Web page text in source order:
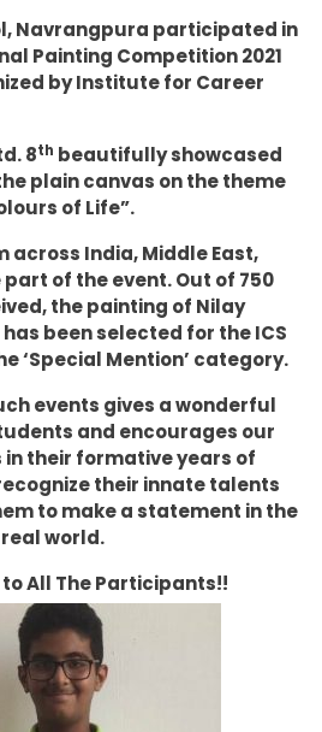
Navrangpura participated in
Painting Competition 2021
by Institute for Career
Pune.
8th beautifully showcased
plain canvas on the theme
of Life”.
across India, Middle East,
of the event. Out of 750
the painting of Nilay
been selected for the ICS
‘Special Mention’ category.
events gives a wonderful
and encourages our
their formative years of
their innate talents
to make a statement in the
real world.
to All The Participants!!